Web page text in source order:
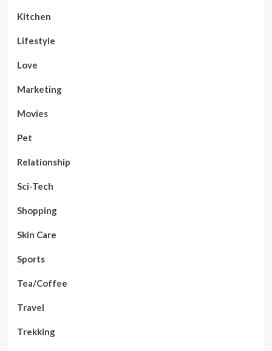
Kitchen
Lifestyle
Love
Marketing
Movies
Pet
Relationship
Sci-Tech
Shopping
Skin Care
Sports
Tea/Coffee
Travel
Trekking